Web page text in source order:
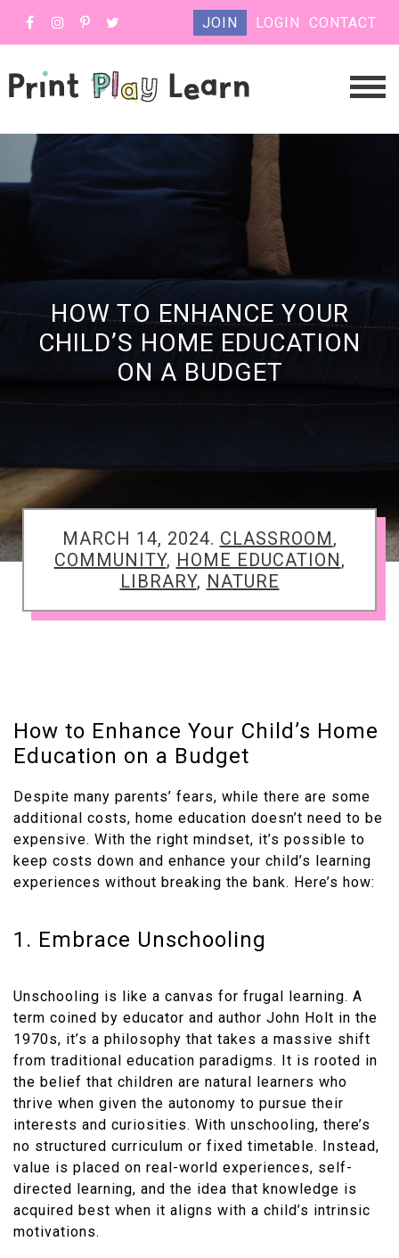
JOIN LOGIN CONTACT
HOW TO ENHANCE YOUR
CHILD’S HOME EDUCATION
ON A BUDGET
MARCH 14, 2024. TAGGED
CLASSROOM,
COMMUNITY, HOME EDUCATION,
LIBRARY, NATURE
How to Enhance Your Child’s Home
Education on a Budget
Despite many parents’ fears, while there are some
additional costs, home education doesn’t need to be
expensive. With the right mindset, it’s possible to
keep costs down and enhance your child’s learning
experiences without breaking the bank. Here’s how:
1. Embrace Unschooling
Unschooling is like a canvas for frugal learning. A
term coined by educator and author John Holt in the
1970s, it’s a philosophy that takes a massive shift
from traditional education paradigms. It is rooted in
the belief that children are natural learners who
thrive when given the autonomy to pursue their
interests and curiosities. With unschooling, there’s
no structured curriculum or fixed timetable. Instead,
value is placed on real-world experiences, self-
directed learning, and the idea that knowledge is
acquired best when it aligns with a child’s intrinsic
motivations.